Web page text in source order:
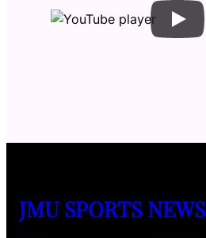
JMU SPORTS NEWS